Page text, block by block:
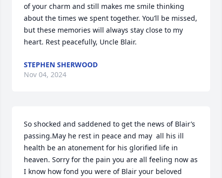
of your charm and still makes me smile thinking
about the times we spent together. You’ll be missed,
but these memories will always stay close to my
heart. Rest peacefully, Uncle Blair.
STEPHEN SHERWOOD
Nov 04, 2024
So shocked and saddened to get the news of Blair’s
passing.May he rest in peace and may  all his ill
health be an atonement for his glorified life in
heaven. Sorry for the pain you are all feeling now as
I know how fond you were of Blair your beloved